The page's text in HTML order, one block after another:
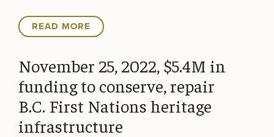
READ MORE
November 25, 2022, $5.4M in
funding to conserve, repair
B.C. First Nations heritage
infrastructure